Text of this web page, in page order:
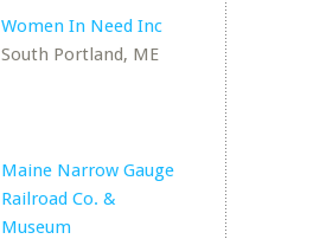
Women In Need Inc
South Portland, ME
Maine Narrow Gauge
Railroad Co. &
Museum